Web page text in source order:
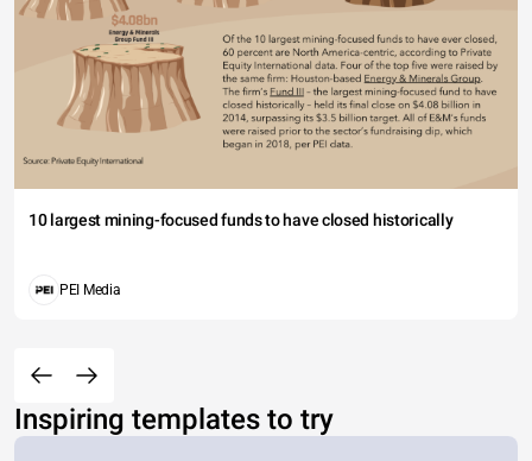
10 largest mining-focused funds to have closed historically
PEI Media
Inspiring templates to try